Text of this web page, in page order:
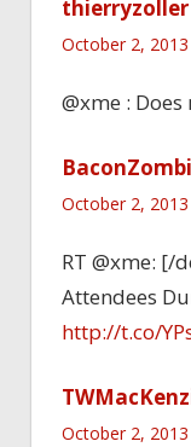
thierryzoller
October 2,
@xme :
October 2,
RT @xme: [/
Attendees
http://t.co/
October 2,